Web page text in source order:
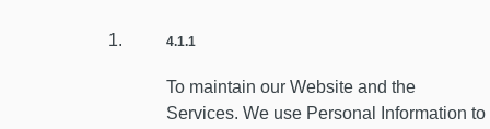
4.1.1
To maintain our Website and the
Services. We use Personal Information to